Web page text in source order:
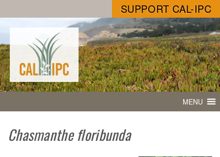
SUPPORT CAL-IPC
MENU
Chasmanthe floribunda